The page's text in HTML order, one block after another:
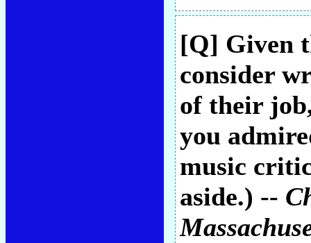
[Q] Given
consider
of their
you
music
aside.) --